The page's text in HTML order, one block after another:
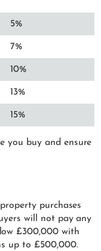
5%
7%
10%
13%
15%
you buy and ensure
purchases
will not pay any
£300,000 with
up to £500,000.